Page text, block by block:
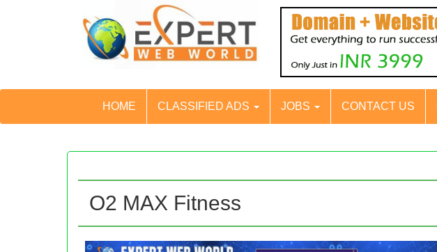
HOME CLASSIFIED ADS JOBS CONTACT US
O2 MAX Fitness